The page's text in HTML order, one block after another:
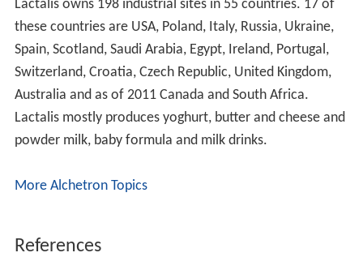
Lactalis owns 198 industrial sites in 55 countries. 17 of
these countries are USA, Poland, Italy, Russia, Ukraine,
Spain, Scotland, Saudi Arabia, Egypt, Ireland, Portugal,
Switzerland, Croatia, Czech Republic, United Kingdom,
Australia and as of 2011 Canada and South Africa.
Lactalis mostly produces yoghurt, butter and cheese and
powder milk, baby formula and milk drinks.
More Alchetron Topics
References